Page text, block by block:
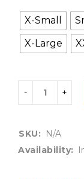
X-Small
X-Large
SKU:
N/A
Availability: